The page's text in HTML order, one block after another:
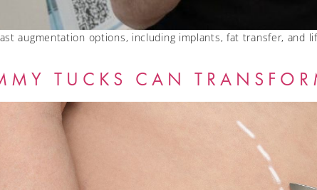
augmentation options, including implants, fat transfer, and
TUCKS CAN